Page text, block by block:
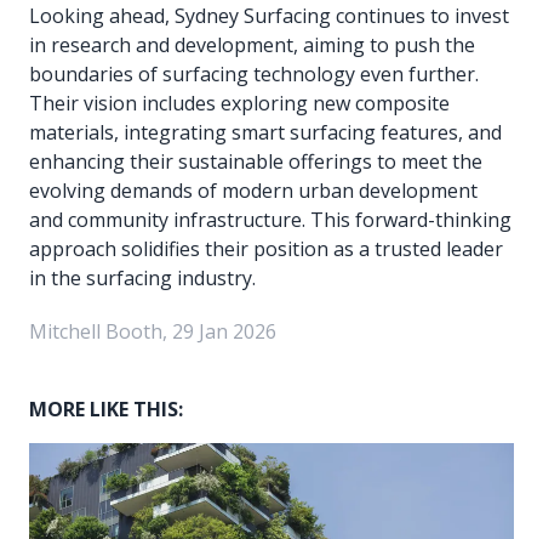
Looking ahead, Sydney Surfacing continues to invest
in research and development, aiming to push the
boundaries of surfacing technology even further.
Their vision includes exploring new composite
materials, integrating smart surfacing features, and
enhancing their sustainable offerings to meet the
evolving demands of modern urban development
and community infrastructure. This forward-thinking
approach solidifies their position as a trusted leader
in the surfacing industry.
Mitchell Booth, 29 Jan 2026
MORE LIKE THIS: